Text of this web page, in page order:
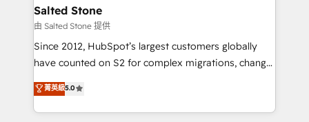
workflows that drive adoption from week one, in
your time zone. What we do: ➤ Onboarding: Live in
weeks, with workflows built around your business,
not a template. ➤ Migration: Move from any legacy
CRM. Zero downtime, full data integrity. ➤
Implementation: Configure HubSpot to run your
revenue process. Sales, marketing, and service wired
Salted Stone
由 Salted Stone 提供
Since 2012, HubSpot’s largest customers globally
have counted on S2 for complex migrations, change
management, systems integration, and creative
solutions that deliver measurable impact and
transform brand experiences As one of the few full-
菁英級5.0